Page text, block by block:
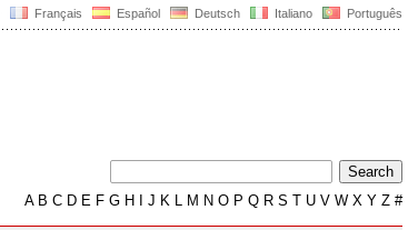
Français Español Deutsch Italiano Português
AB C D E F G H J K L M N O P Q R S T U V W X Y Z #